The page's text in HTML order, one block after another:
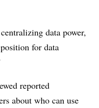
data power,
for data
reported
about who can use